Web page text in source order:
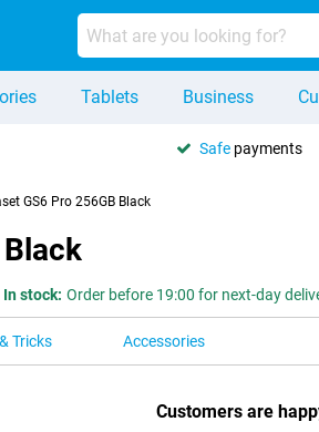
Tablets Business
Safe payments
GS6 Pro 256GB Black
Black
In stock: Order before 19:00 for next-day
Tricks Accessories
Customers are